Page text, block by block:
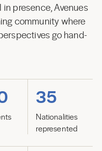
presence, Avenues
community where
go hand-
35
Nationalities
represented